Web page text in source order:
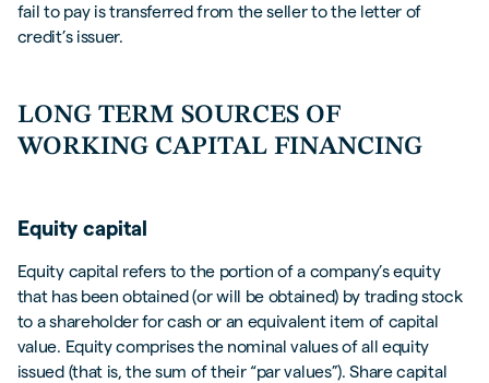
fail to pay is transferred from the seller to the letter of
credit’s issuer.
LONG TERM SOURCES OF
WORKING CAPITAL FINANCING
Equity capital
Equity capital refers to the portion of a company’s equity
that has been obtained (or will be obtained) by trading stock
to a shareholder for cash or an equivalent item of capital
value. Equity comprises the nominal values of all equity
issued (that is, the sum of their “par values”). Share capital